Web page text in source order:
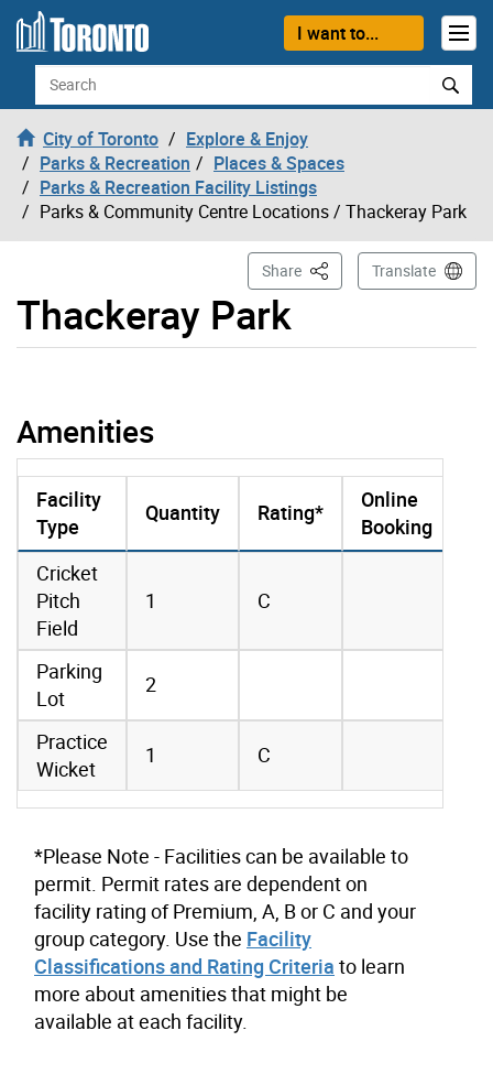
Skip to content
I want to...
Search
City of Toronto
Explore & Enjoy
Parks & Recreation
Places & Spaces
Parks & Recreation Facility Listings
Parks & Community Centre Locations/ Thackeray Park
Thackeray Park
Share This PageTranslate
Amenities
amenities data
Facility
Type
Quantity Rating*
Online
Booking
Cricket
Pitch
Field
1 C
Parking
Lot
2
Practice
Wicket
1 C
*Please Note - Facilities can be available to
permit. Permit rates are dependent on
facility rating of Premium, A, B or C and your
group category. Use the Facility
Classifications and Rating Criteria to learn
more about amenities that might be
available at each facility.